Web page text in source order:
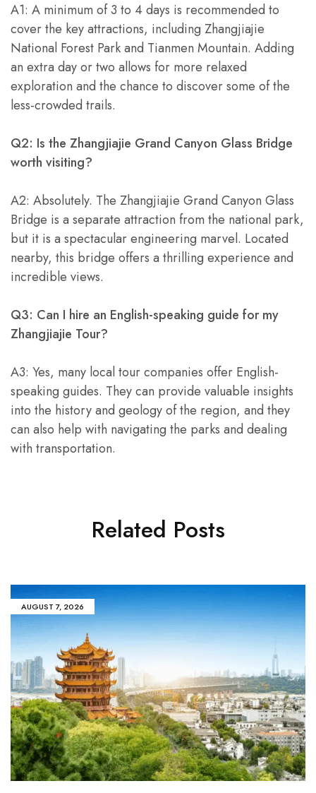
A1: A minimum of 3 to 4 days is recommended to
cover the key attractions, including Zhangjiajie
National Forest Park and Tianmen Mountain. Adding
an extra day or two allows for more relaxed
exploration and the chance to discover some of the
less-crowded trails.
Q2: Is the Zhangjiajie Grand Canyon Glass Bridge
worth visiting?
A2: Absolutely. The Zhangjiajie Grand Canyon Glass
Bridge is a separate attraction from the national park,
but it is a spectacular engineering marvel. Located
nearby, this bridge offers a thrilling experience and
incredible views.
Q3: Can I hire an English-speaking guide for my
Zhangjiajie Tour?
A3: Yes, many local tour companies offer English-
speaking guides. They can provide valuable insights
into the history and geology of the region, and they
can also help with navigating the parks and dealing
with transportation.
Related Posts
AUGUST 7, 2026